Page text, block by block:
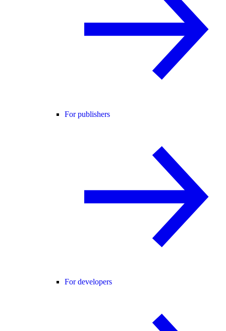
For publishers
For developers